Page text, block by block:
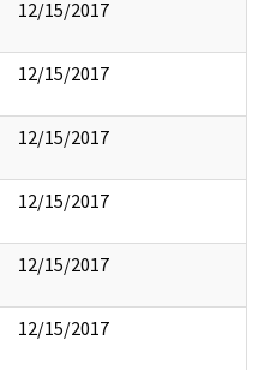
12/15/2017
12/15/2017
12/15/2017
12/15/2017
12/15/2017
12/15/2017